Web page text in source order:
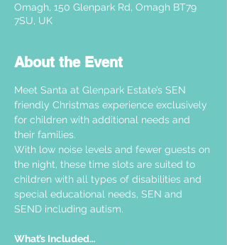
Omagh, 150 Glenpark Rd, Omagh BT79
7SU, UK
About the Event
Meet Santa at Glenpark Estate’s SEN
friendly Christmas experience exclusively
for children with additional needs and
their families.
With low noise levels and fewer guests on
the night, these time slots are suited to
children with all types of disabilities and
special educational needs, SEN and
SEND including autism.
What’s Included…